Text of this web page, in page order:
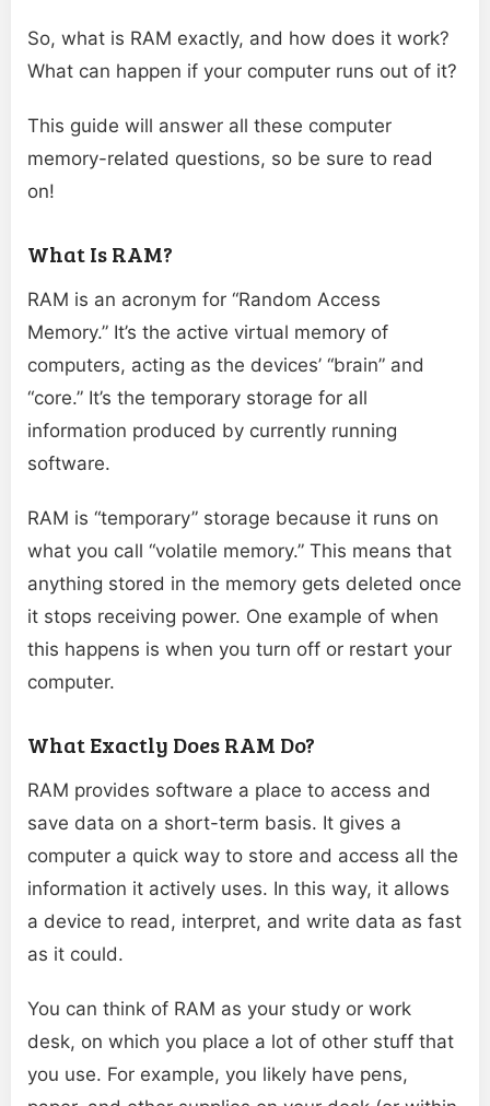
So, what is RAM exactly, and how does it work?
What can happen if your computer runs out of it?
This guide will answer all these computer
memory-related questions, so be sure to read
on!
What Is RAM?
RAM is an acronym for “Random Access
Memory.” It’s the active virtual memory of
computers, acting as the devices’ “brain” and
“core.” It’s the temporary storage for all
information produced by currently running
software.
RAM is “temporary” storage because it runs on
what you call “volatile memory.” This means that
anything stored in the memory gets deleted once
it stops receiving power. One example of when
this happens is when you turn off or restart your
computer.
What Exactly Does RAM Do?
RAM provides software a place to access and
save data on a short-term basis. It gives a
computer a quick way to store and access all the
information it actively uses. In this way, it allows
a device to read, interpret, and write data as fast
as it could.
You can think of RAM as your study or work
desk, on which you place a lot of other stuff that
you use. For example, you likely have pens,